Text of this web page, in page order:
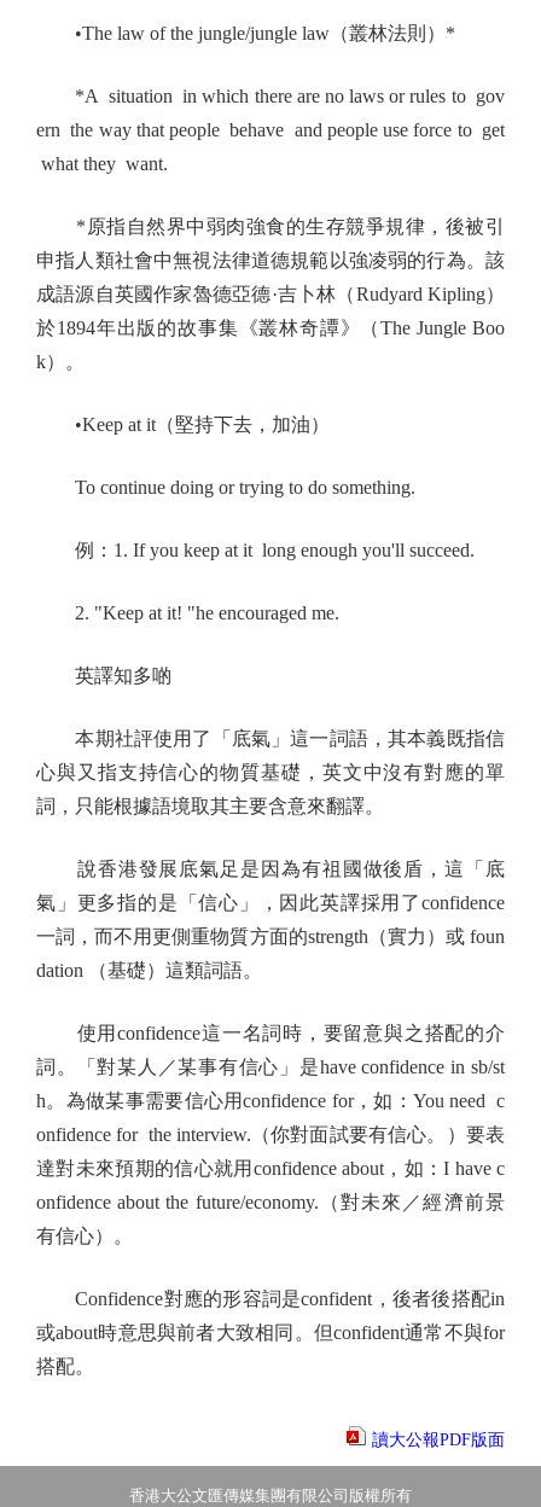
•The law of the jungle/jungle law（叢林法則）*
*A situation in which there are no laws or rules to gov
ern the way that people behave and people use force to get
what they want.
*原指自然界中弱肉強食的生存競爭規律，後被引
申指人類社會中無視法律道德規範以強凌弱的行為。該
成語源自英國作家魯德亞德·吉卜林（Rudyard Kipling）
於1894年出版的故事集《叢林奇譚》（The Jungle Boo
k）。
•Keep at it（堅持下去，加油）
To continue doing or trying to do something.
例：1. If you keep at it long enough you'll succeed.
2. "Keep at it! "he encouraged me.
英譯知多啲
本期社評使用了「底氣」這一詞語，其本義既指信
心與又指支持信心的物質基礎，英文中沒有對應的單
詞，只能根據語境取其主要含意來翻譯。
說香港發展底氣足是因為有祖國做後盾，這「底
氣」更多指的是「信心」，因此英譯採用了confidence
一詞，而不用更側重物質方面的strength（實力）或 foun
dation （基礎）這類詞語。
使用confidence這一名詞時，要留意與之搭配的介
詞。「對某人／某事有信心」是have confidence in sb/st
h。為做某事需要信心用confidence for，如：You need c
onfidence for the interview.（你對面試要有信心。）要表
達對未來預期的信心就用confidence about，如：I have c
onfidence about the future/economy.（對未來／經濟前景
有信心）。
Confidence對應的形容詞是confident，後者後搭配in
或about時意思與前者大致相同。但confident通常不與for
搭配。
讀大公報PDF版面
香港大公文匯傳媒集團有限公司版權所有